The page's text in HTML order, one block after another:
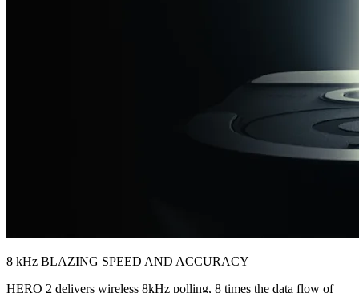
8 kHz BLAZING SPEED AND ACCURACY
HERO 2 delivers wireless 8kHz polling, 8 times the data flow of